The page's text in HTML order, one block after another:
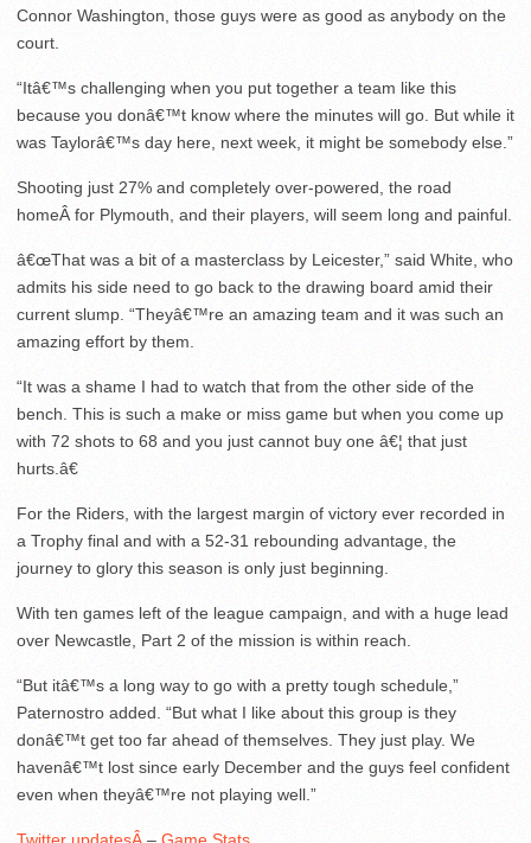
Connor Washington, those guys were as good as anybody on the
court.
“Itâ€™s challenging when you put together a team like this
because you donâ€™t know where the minutes will go. But while it
was Taylorâ€™s day here, next week, it might be somebody else.”
Shooting just 27% and completely over-powered, the road
homeÂ for Plymouth, and their players, will seem long and painful.
â€œThat was a bit of a masterclass by Leicester,” said White, who
admits his side need to go back to the drawing board amid their
current slump. “Theyâ€™re an amazing team and it was such an
amazing effort by them.
“It was a shame I had to watch that from the other side of the
bench. This is such a make or miss game but when you come up
with 72 shots to 68 and you just cannot buy one â€¦ that just
hurts.â€
For the Riders, with the largest margin of victory ever recorded in
a Trophy final and with a 52-31 rebounding advantage, the
journey to glory this season is only just beginning.
With ten games left of the league campaign, and with a huge lead
over Newcastle, Part 2 of the mission is within reach.
“But itâ€™s a long way to go with a pretty tough schedule,”
Paternostro added. “But what I like about this group is they
donâ€™t get too far ahead of themselves. They just play. We
havenâ€™t lost since early December and the guys feel confident
even when theyâ€™re not playing well.”